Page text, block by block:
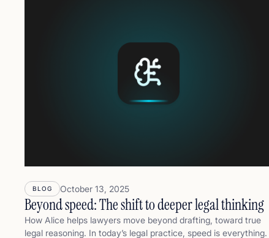
BLOG October 13, 2025
Beyond speed: The shift to deeper legal thinking
How Alice helps lawyers move beyond drafting, toward true
legal reasoning. In today’s legal practice, speed is everything.